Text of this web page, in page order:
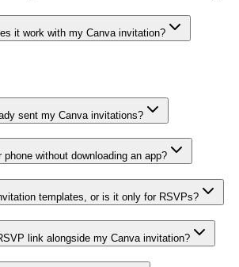
it work with my Canva invitation?
sent my Canva invitations?
without downloading an app?
templates, or is it only for RSVPs?
link alongside my Canva invitation?